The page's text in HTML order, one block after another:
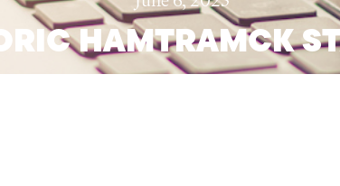
HAMTRAMCK